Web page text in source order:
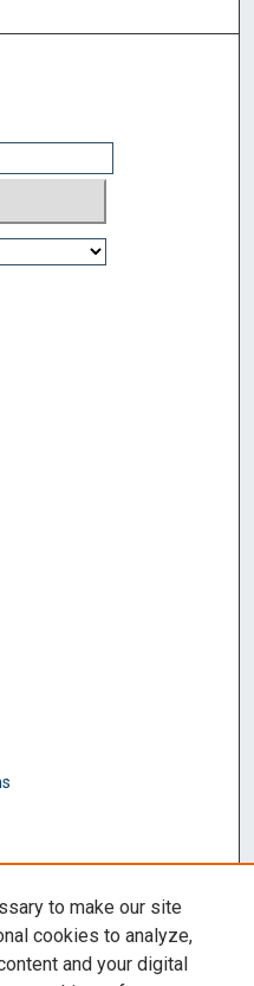
to make our site
cookies to analyze,
and your digital